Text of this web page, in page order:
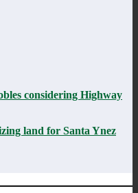
considering Highway
land for Santa Ynez